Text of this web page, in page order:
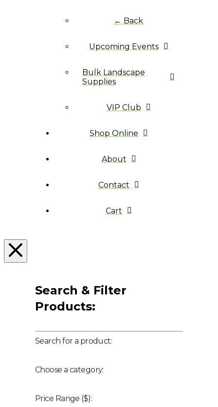
← Back
Upcoming Events
Bulk Landscape
Supplies
VIP Club
Shop Online
About
Contact
Cart
Search & Filter
Products:
Search for a product:
Choose a category:
Price Range ($):